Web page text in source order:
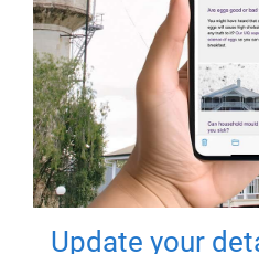
Update your